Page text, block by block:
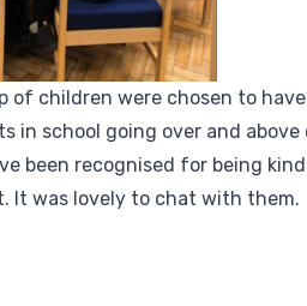
of children were chosen to
in school going over and
been recognised for being
It was lovely to chat with them.